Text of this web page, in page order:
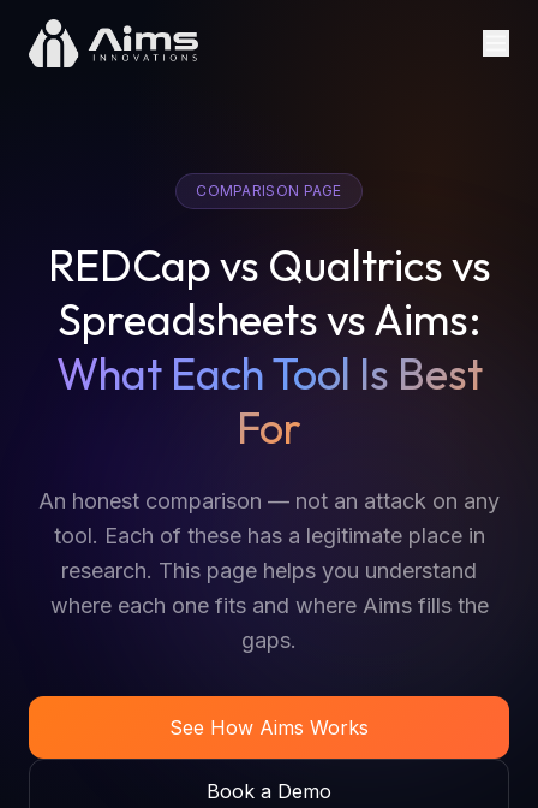
COMPARISON PAGE
REDCap vs Qualtrics vs
Spreadsheets vs Aims:
What Each Tool Is Best
For
An honest comparison — not an attack on any
tool. Each of these has a legitimate place in
research. This page helps you understand
where each one fits and where Aims fills the
gaps.
See How Aims Works
Book a Demo